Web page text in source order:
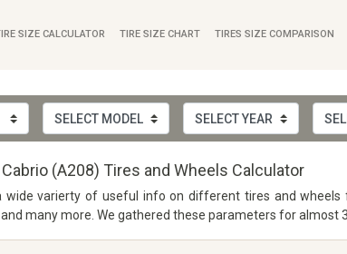
SIZE CALCULATOR TIRE SIZE CHART TIRES SIZE COMPARISON
(A208) Tires and Wheels Calculator
wide varierty of useful info on different tires and
many more. We gathered these parameters for almost